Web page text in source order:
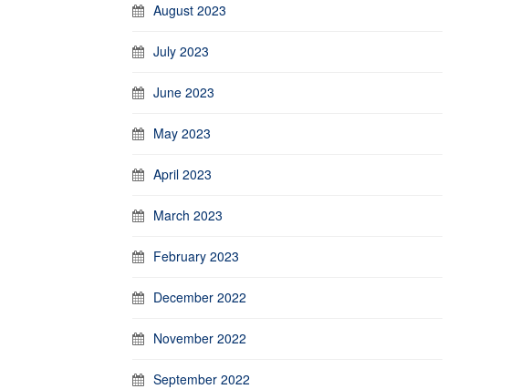
August 2023
July 2023
June 2023
May 2023
April 2023
March 2023
February 2023
December 2022
November 2022
September 2022